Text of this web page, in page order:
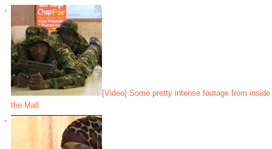
[Video] Some pretty intense footage from
the Mall